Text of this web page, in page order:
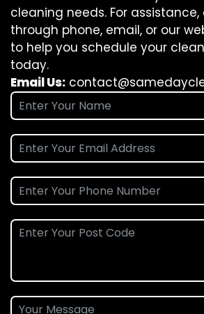
cleaning needs. For
through phone, email, or our
to help you schedule your
today.
Email Us: